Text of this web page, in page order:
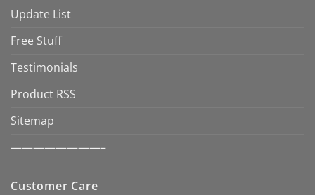
Update List
Free Stuff
Testimonials
Product RSS
Sitemap
————————–
Customer Care